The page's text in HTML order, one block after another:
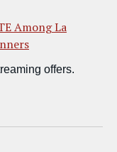
Among La